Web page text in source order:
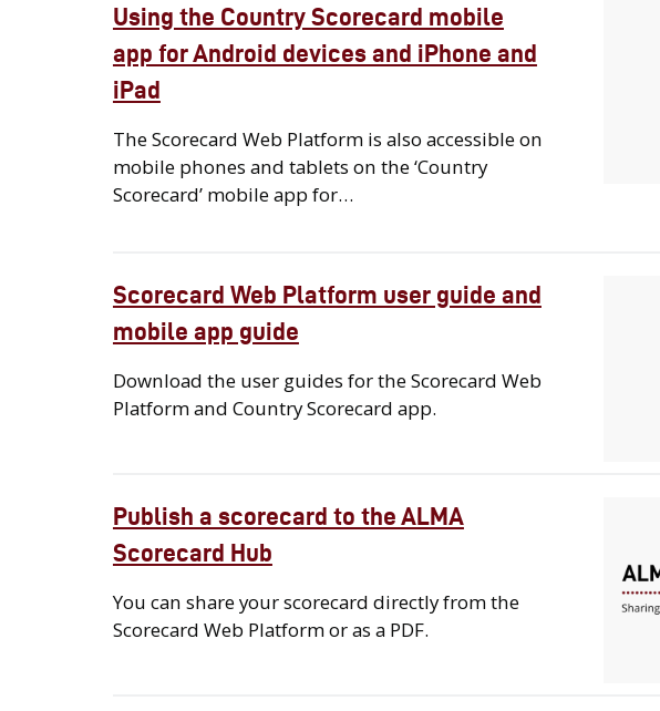
Using the Country Scorecard mobile
app for Android devices and iPhone and
iPad
The Scorecard Web Platform is also accessible on
mobile phones and tablets on the ‘Country
Scorecard’ mobile app for…
Scorecard Web Platform user guide and
mobile app guide
Download the user guides for the Scorecard Web
Platform and Country Scorecard app.
Publish a scorecard to the ALMA
Scorecard Hub
You can share your scorecard directly from the
Scorecard Web Platform or as a PDF.